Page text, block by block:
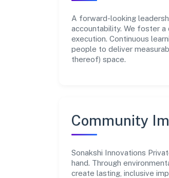
A forward-looking
accountability. We foster
execution. Continuous
people to deliver
thereof) space.
Community
Sonakshi Innovations
hand. Through
create lasting, inclusive